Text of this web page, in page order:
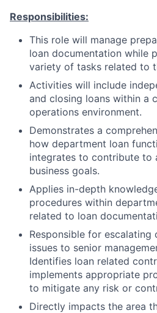
Responsibilities:
This role will manage
loan documentation while
variety of tasks related to
Activities will include
and closing loans within a
operations environment.
Demonstrates a
how department loan
integrates to contribute to
business goals.
Applies in-depth
procedures within
related to loan
Responsible for escalating
issues to senior
Identifies loan related
implements appropriate
to mitigate any risk or
Directly impacts the area